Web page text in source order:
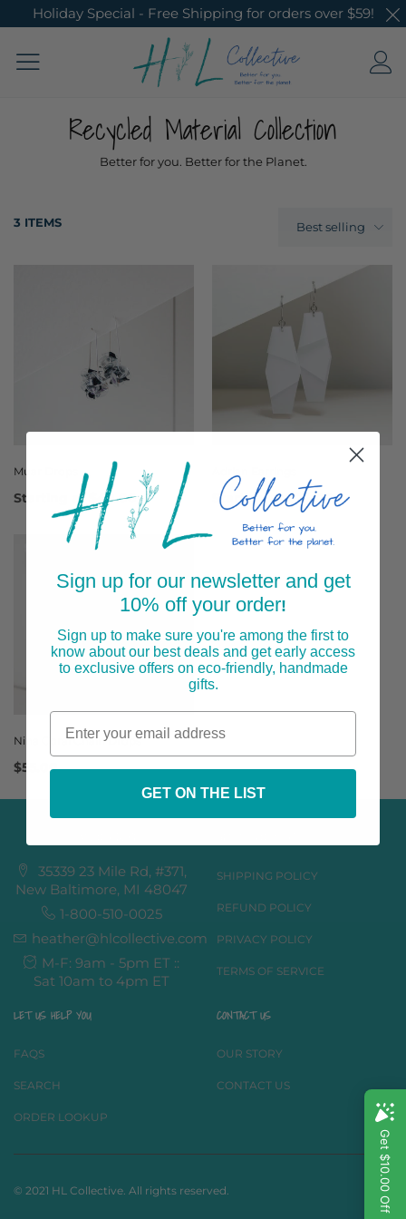
Holiday Special - Free Shipping for orders over $59!
Recycled Material Collection
Better for you. Better for the Planet.
3 ITEMS Best selling
Muar Drops
Starting at $40.00 Starting at$24.00
Nina Coral Chain Drops
$55.00
35339 23 Mile Rd, #371,
New Baltimore, MI 48047
1-800-510-0025
heather@hlcollective.com
M-F: 9am - 5pm ET ::
Sat 10am to 4pm ET
SHIPPING POLICY
REFUND POLICY
PRIVACY POLICY
TERMS OF SERVICE
LET US HELP YOU
FAQS
SEARCH
ORDER LOOKUP
CONTACT US
OUR STORY
CONTACT US
© 2021 HL Collective. All rights reserved.
Sign up for our newsletter and get
10% off your order!
Sign up to make sure you're among the first to
know about our best deals and get early access
to exclusive offers on eco-friendly, handmade
gifts.
GET ON THE LIST